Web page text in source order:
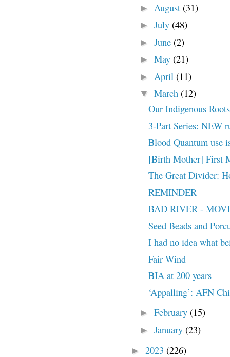
► August (31)
► July (48)
► June (2)
► May (21)
► April (11)
▼ March (12)
Our Indigenous Roots
3-Part Series: NEW
Blood Quantum use
[Birth Mother] First
The Great Divider:
REMINDER
BAD RIVER -
Seed Beads and
I had no idea what
Fair Wind
BIA at 200 years
‘Appalling’: AFN
► February (15)
► January (23)
► 2023 (226)